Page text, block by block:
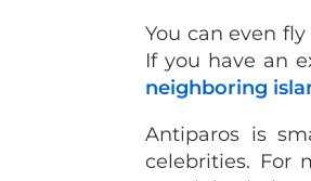
You can even
If you have an
neighboring
Antiparos is
celebrities. For